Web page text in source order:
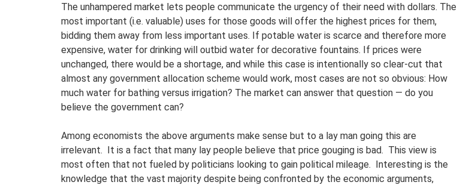
The unhampered market lets people communicate the urgency of their need with dollars. The
most important (i.e. valuable) uses for those goods will offer the highest prices for them,
bidding them away from less important uses. If potable water is scarce and therefore more
expensive, water for drinking will outbid water for decorative fountains. If prices were
unchanged, there would be a shortage, and while this case is intentionally so clear-cut that
almost any government allocation scheme would work, most cases are not so obvious: How
much water for bathing versus irrigation? The market can answer that question — do you
believe the government can?
Among economists the above arguments make sense but to a lay man going this are
irrelevant. It is a fact that many lay people believe that price gouging is bad. This view is
most often that not fueled by politicians looking to gain political mileage. Interesting is the
knowledge that the vast majority despite being confronted by the economic arguments,